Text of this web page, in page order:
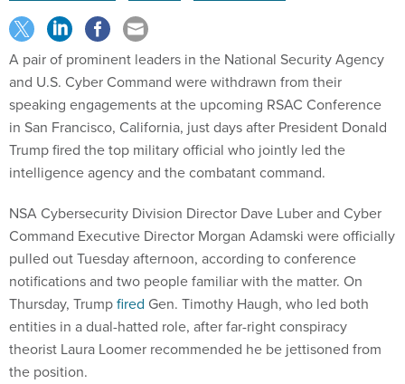
A pair of prominent leaders in the National Security Agency
and U.S. Cyber Command were withdrawn from their
speaking engagements at the upcoming RSAC Conference
in San Francisco, California, just days after President Donald
Trump fired the top military official who jointly led the
intelligence agency and the combatant command.
NSA Cybersecurity Division Director Dave Luber and Cyber
Command Executive Director Morgan Adamski were officially
pulled out Tuesday afternoon, according to conference
notifications and two people familiar with the matter. On
Thursday, Trumpfired Gen. Timothy Haugh, who led both
entities in a dual-hatted role, after far-right conspiracy
theorist Laura Loomer recommended he be jettisoned from
the position.